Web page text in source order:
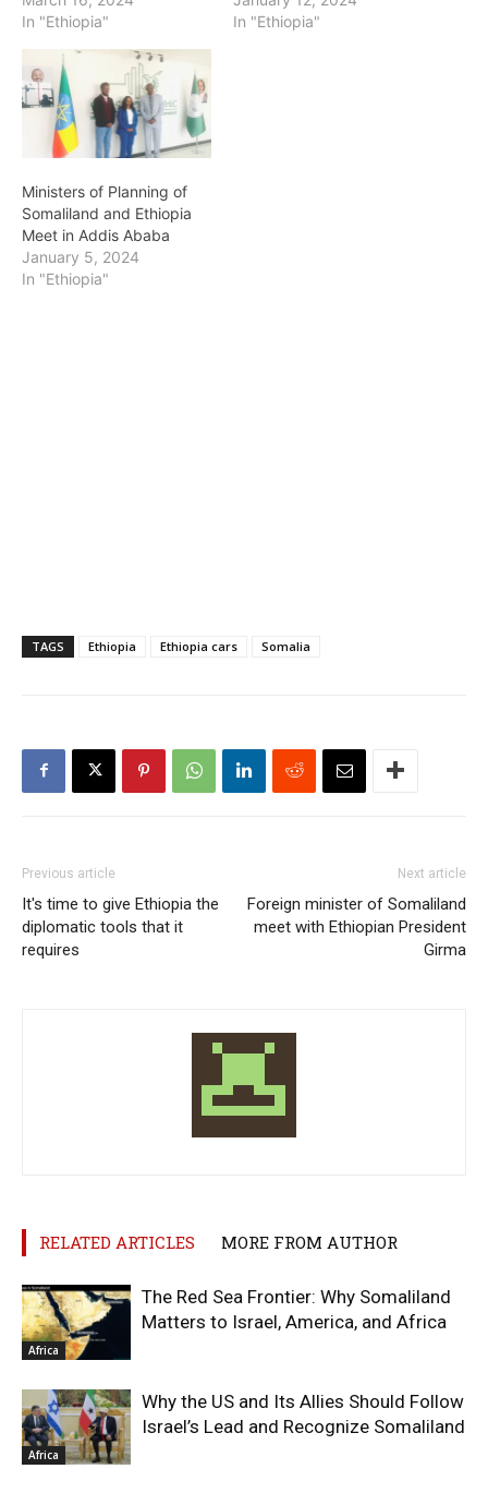
In "Ethiopia"
In "Ethiopia"
Ministers of Planning of
Somaliland and Ethiopia
Meet in Addis Ababa
January 5, 2024
In "Ethiopia"
TAGS Ethiopia Ethiopia cars Somalia
Previous article
It's time to give Ethiopia the
diplomatic tools that it
requires
Next article
Foreign minister of Somaliland
meet with Ethiopian President
Girma
RELATED ARTICLES MORE FROM AUTHOR
Africa
The Red Sea Frontier: Why Somaliland
Matters to Israel, America, and Africa
Africa
Why the US and Its Allies Should Follow
Israel’s Lead and Recognize Somaliland